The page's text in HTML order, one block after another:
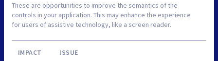
These are opportunities to improve the semantics of the
controls in your application. This may enhance the experience
for users of assistive technology, like a screen reader.
IMPACT ISSUE